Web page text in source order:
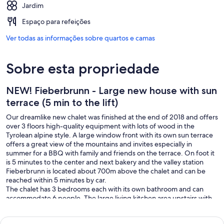
Jardim
Espaço para refeições
Ver todas as informações sobre quartos e camas
Sobre esta propriedade
NEW! Fieberbrunn - Large new house with sun
terrace (5 min to the lift)
Our dreamlike new chalet was finished at the end of 2018 and offers
over 3 floors high-quality equipment with lots of wood in the
Tyrolean alpine style. A large window front with its own sun terrace
offers a great view of the mountains and invites especially in
summer for a BBQ with family and friends on the terrace. On foot it
is 5 minutes to the center and next bakery and the valley station
Fieberbrunn is located about 700m above the chalet and can be
reached within 5 minutes by car.
The chalet has 3 bedrooms each with its own bathroom and can
accommodate 6 people. The large living kitchen area upstairs with
and eat. The kitchen offers a high quality ceramic hob and of course